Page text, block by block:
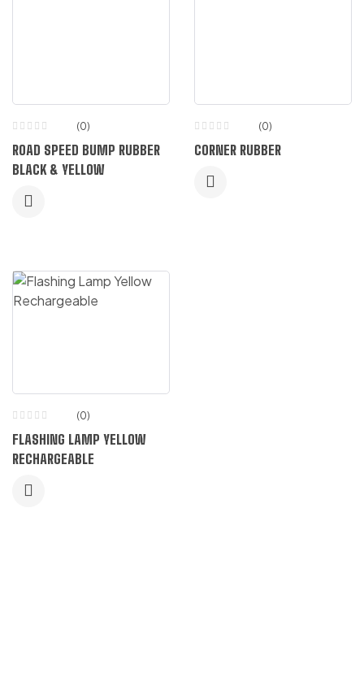
(0)
ROAD SPEED BUMP RUBBER
BLACK & YELLOW
(0)
CORNER RUBBER
(0)
FLASHING LAMP YELLOW
RECHARGEABLE